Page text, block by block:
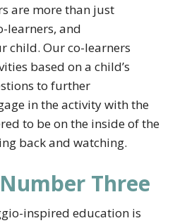
are more than just
learners, and
child. Our co-learners
based on a child’s
to further
in the activity with the
to be on the inside of the
back and watching.
Three
inspired education is